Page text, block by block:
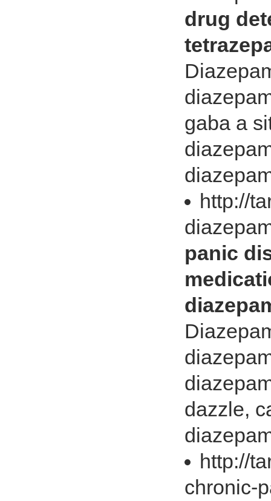
drug
gaba a
http://
panic
dazzle,
http://
chronic-